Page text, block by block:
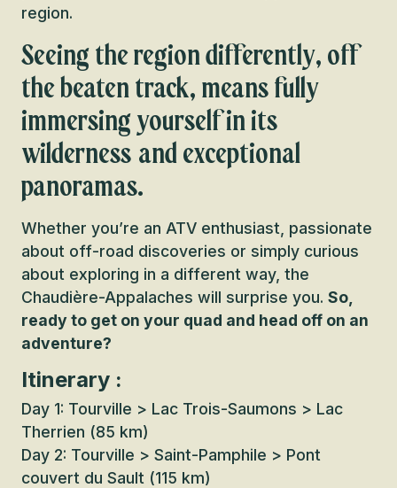
region.
Seeing the region differently, off
the beaten track, means fully
immersing yourself in its
wilderness and exceptional
panoramas.
Whether you’re an ATV enthusiast, passionate
about off-road discoveries or simply curious
about exploring in a different way, the
Chaudière-Appalaches will surprise you. So,
ready to get on your quad and head off on an
adventure?
Itinerary :
Day 1: Tourville > Lac Trois-Saumons > Lac
Therrien (85 km)
Day 2: Tourville > Saint-Pamphile > Pont
couvert du Sault (115 km)